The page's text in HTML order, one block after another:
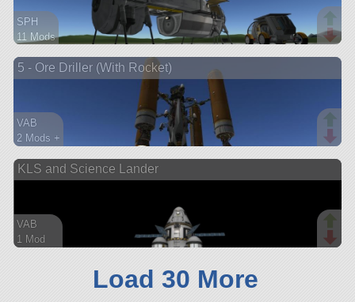
SPH
11 Mods
base
5 - Ore Driller (With Rocket)
VAB
2 Mods +
lander
KLS and Science Lander
VAB
1 Mod
Load 30 More